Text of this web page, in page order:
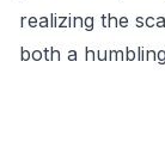
realizing the
both a